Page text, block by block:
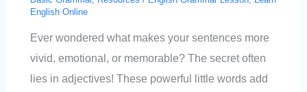
English Online
Ever wondered what makes your sentences more
vivid, emotional, or memorable? The secret often
lies in adjectives! These powerful little words add